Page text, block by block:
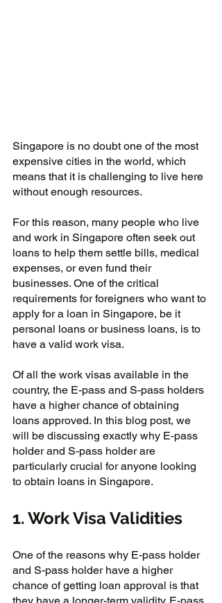
Singapore is no doubt one of the most
expensive cities in the world, which
means that it is challenging to live here
without enough resources.
For this reason, many people who live
and work in Singapore often seek out
loans to help them settle bills, medical
expenses, or even fund their
businesses. One of the critical
requirements for foreigners who want to
apply for a loan in Singapore, be it
personal loans or business loans, is to
have a valid work visa.
Of all the work visas available in the
country, the E-pass and S-pass holders
have a higher chance of obtaining
loans approved. In this blog post, we
will be discussing exactly why E-pass
holder and S-pass holder are
particularly crucial for anyone looking
to obtain loans in Singapore.
1. Work Visa Validities
One of the reasons why E-pass holder
and S-pass holder have a higher
chance of getting loan approval is that